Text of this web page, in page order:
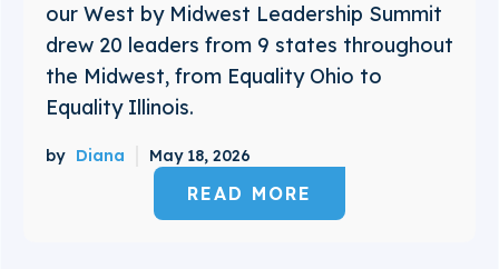
our West by Midwest Leadership Summit
drew 20 leaders from 9 states throughout
the Midwest, from Equality Ohio to
Equality Illinois.
by Diana May 18, 2026
READ MORE